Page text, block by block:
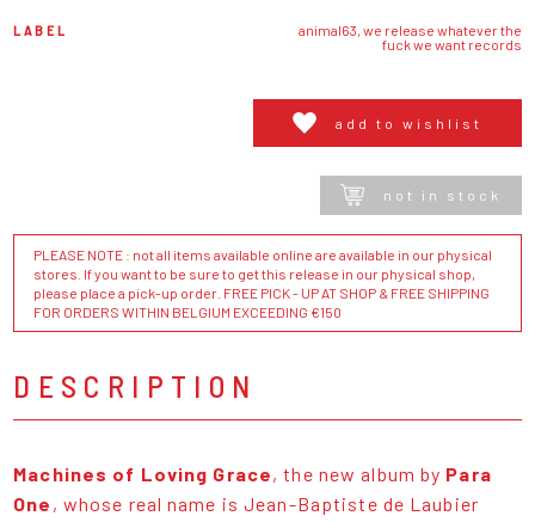
LABEL
animal63, we release whatever the
fuck we want records
add to wishlist
not in stock
PLEASE NOTE : not all items available online are available in our physical
stores. If you want to be sure to get this release in our physical shop,
please place a pick-up order. FREE PICK - UP AT SHOP & FREE SHIPPING
FOR ORDERS WITHIN BELGIUM EXCEEDING €150
DESCRIPTION
Machines of Loving Grace, the new album by Para
One , whose real name is Jean-Baptiste de Laubier